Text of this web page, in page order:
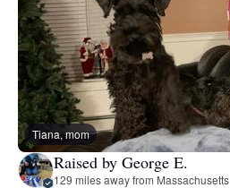
Tiana, mom
Raised by George E.
129 miles away from Massachusetts